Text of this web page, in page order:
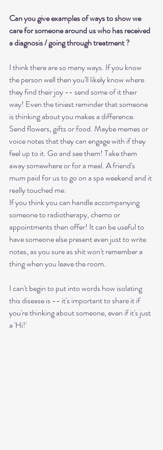
Can you give examples of ways to show we
care for someone around us who has received
a diagnosis / going through treatment ?
I think there are so many ways. If you know
the person well then you'll likely know where
they find their joy -- send some of it their
way! Even the tiniest reminder that someone
is thinking about you makes a difference.
Send flowers, gifts or food. Maybe memes or
voice notes that they can engage with if they
feel up to it. Go and see them! Take them
away somewhere or for a meal. A friend's
mum paid for us to go on a spa weekend and it
really touched me.
If you think you can handle accompanying
someone to radiotherapy, chemo or
appointments then offer! It can be useful to
have someone else present even just to write
notes, as you sure as shit won't remember a
thing when you leave the room.
I can't begin to put into words how isolating
this disease is -- it's important to share it if
you're thinking about someone, even if it's just
a 'Hi!'